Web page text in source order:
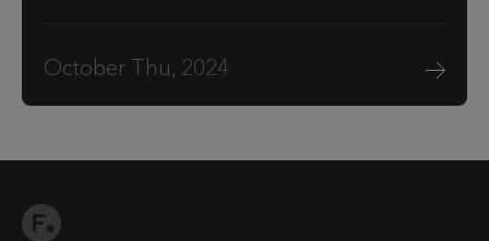
October Thu, 2024